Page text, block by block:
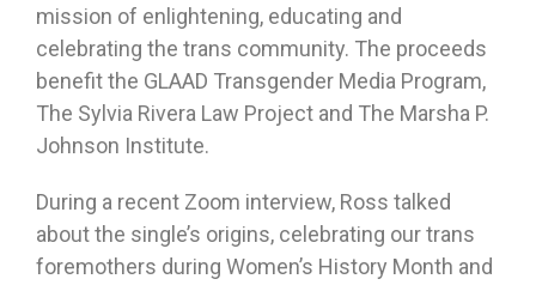
mission of enlightening, educating and
celebrating the trans community. The proceeds
benefit the GLAAD Transgender Media Program,
The Sylvia Rivera Law Project and The Marsha P.
Johnson Institute.
During a recent Zoom interview, Ross talked
about the single’s origins, celebrating our trans
foremothers during Women’s History Month and